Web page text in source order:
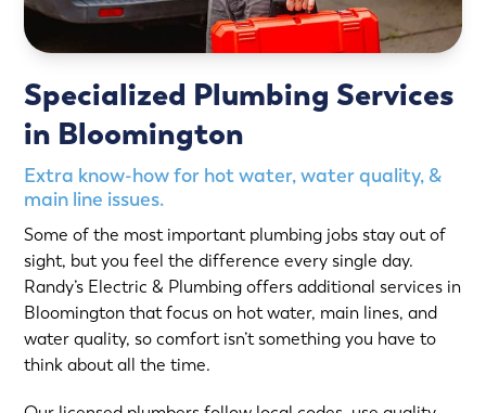
Specialized Plumbing Services
in Bloomington
Extra know-how for hot water, water quality, &
main line issues.
Some of the most important plumbing jobs stay out of
sight, but you feel the difference every single day.
Randy’s Electric & Plumbing offers additional services in
Bloomington that focus on hot water, main lines, and
water quality, so comfort isn’t something you have to
think about all the time.